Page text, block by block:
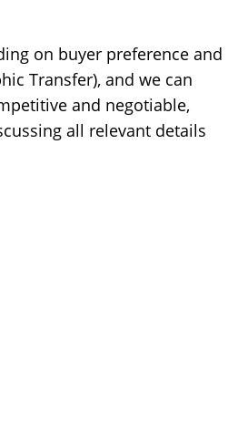
on buyer preference and
Transfer), and we can
and negotiable,
all relevant details